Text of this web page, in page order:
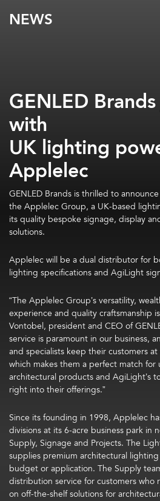
NEWS
GENLED
with
UK lighting
Applelec
GENLED Brands is thrilled to
the Applelec Group, a UK-based
its quality bespoke signage, display
solutions.
Applelec will be a dual distributor for
lighting specifications and AgiLight
“The Applelec Group’s versatility,
experience and quality craftsmanship
Vontobel, president and CEO of
service is paramount in our business,
and specialists keep their customers
which makes them a perfect match for
architectural products and AgiLight’s
right into their offerings.”
Since its founding in 1998, Applelec
divisions at its 6-acre business park in
Supply, Signage and Projects. The
supplies premium architectural
budget or application. The Supply
distribution service for customers who
on off-the-shelf solutions for